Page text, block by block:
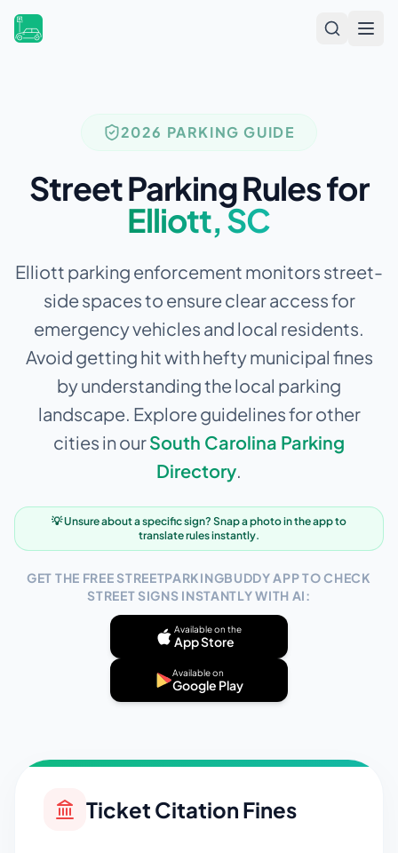
2026 PARKING GUIDE
Street Parking Rules for
Elliott,SC
Elliott parking enforcement monitors street-
side spaces to ensure clear access for
emergency vehicles and local residents.
Avoid getting hit with hefty municipal fines
by understanding the local parking
landscape. Explore guidelines for other
cities in ourSouth Carolina Parking
Directory.
💡 Unsure about a specific sign? Snap a photo in the app to
translate rules instantly.
GET THE FREE STREETPARKINGBUDDY APP TO CHECK
STREET SIGNS INSTANTLY WITH AI:
Available on the
App Store
Available on
Google Play
Ticket Citation Fines